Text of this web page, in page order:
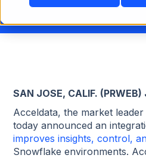
SAN JOSE, CALIF. (PRWEB)
Acceldata, the market
today announced an
improves insights, control,
Snowflake environments.